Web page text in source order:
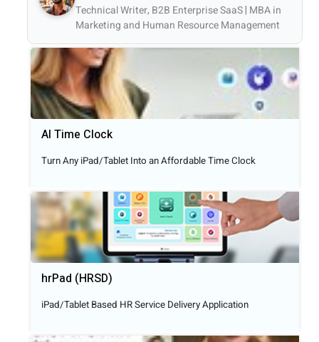
Technical Writer, B2B Enterprise SaaS | MBA in
Marketing and Human Resource Management
AI Time Clock
Turn Any iPad/Tablet Into an Affordable Time Clock
hrPad (HRSD)
iPad/Tablet Based HR Service Delivery Application